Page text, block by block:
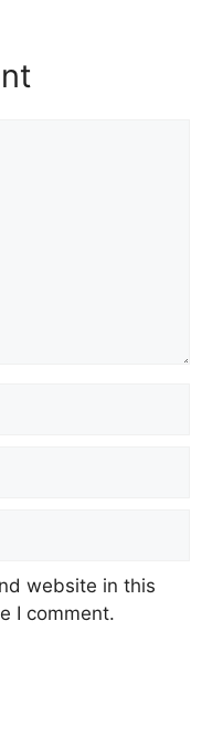
website in this
I comment.